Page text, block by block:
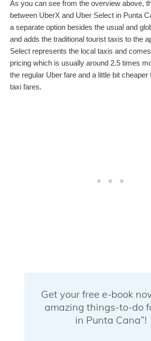
As you can see from the overview above,
between UberX and Uber Select in Punta
a separate option besides the usual and
and adds the traditional tourist taxis to the
Select represents the local taxis and
pricing which is usually around 2.5 times
the regular Uber fare and a little bit cheaper
taxi fares.
Get your free e-book
amazing things-to-do
in Punta Cana”!